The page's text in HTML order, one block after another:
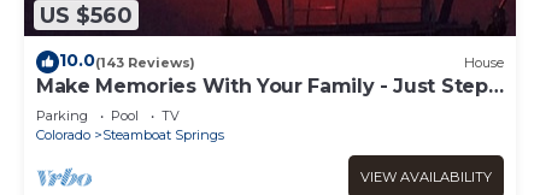
US $560
10.0(143 Reviews) House
Make Memories With Your Family - Just Steps
to the Bus and a Locker at the Base
Parking Pool
TV
Colorado
Steamboat Springs
VIEW AVAILABILITY